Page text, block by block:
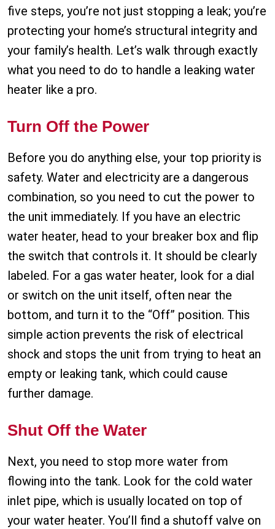
five steps, you’re not just stopping a leak; you’re
protecting your home’s structural integrity and
your family’s health. Let’s walk through exactly
what you need to do to handle a leaking water
heater like a pro.
Turn Off the Power
Before you do anything else, your top priority is
safety. Water and electricity are a dangerous
combination, so you need to cut the power to
the unit immediately. If you have an electric
water heater, head to your breaker box and flip
the switch that controls it. It should be clearly
labeled. For a gas water heater, look for a dial
or switch on the unit itself, often near the
bottom, and turn it to the “Off” position. This
simple action prevents the risk of electrical
shock and stops the unit from trying to heat an
empty or leaking tank, which could cause
further damage.
Shut Off the Water
Next, you need to stop more water from
flowing into the tank. Look for the cold water
inlet pipe, which is usually located on top of
your water heater. You’ll find a shutoff valve on